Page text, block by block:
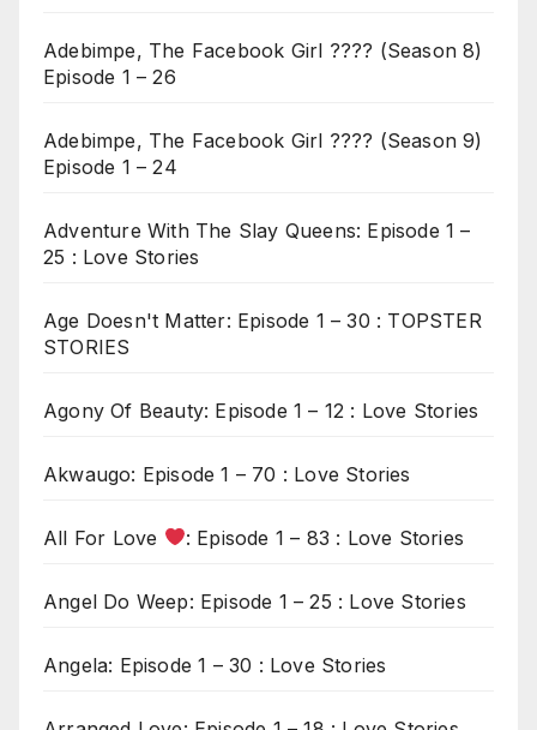
Adebimpe, The Facebook Girl ???? (Season 8)
Episode 1 – 26
Adebimpe, The Facebook Girl ???? (Season 9)
Episode 1 – 24
Adventure With The Slay Queens: Episode 1 –
25 : Love Stories
Age Doesn't Matter: Episode 1 – 30 : TOPSTER
STORIES
Agony Of Beauty: Episode 1 – 12 : Love Stories
Akwaugo: Episode 1 – 70 : Love Stories
All For Love : Episode 1 – 83 : Love Stories
Angel Do Weep: Episode 1 – 25 : Love Stories
Angela: Episode 1 – 30 : Love Stories